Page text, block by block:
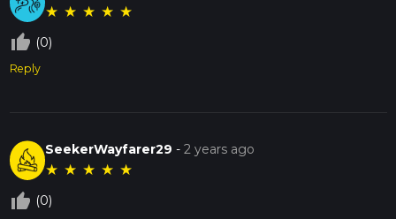
★ ★ ★ ★ ★
thumb_up_off_alt (0)
Reply
SeekerWayfarer29 -2 years ago
★ ★ ★ ★ ★
thumb_up_off_alt (0)